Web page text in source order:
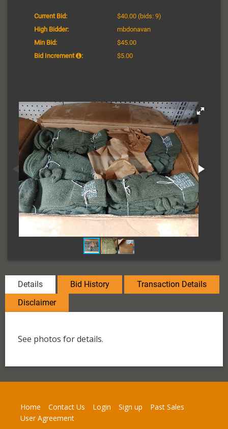
Current Bid: $40.00 (bids: 9)
High Bidder:
mbdonavan
Min Bid:
$45.00
Bid Increment
: $5.00
Details Bid History
Transaction Details
Disclaimer
See photos for details.
Home Contact Us Login Sign up
Past Sales
User Agreement